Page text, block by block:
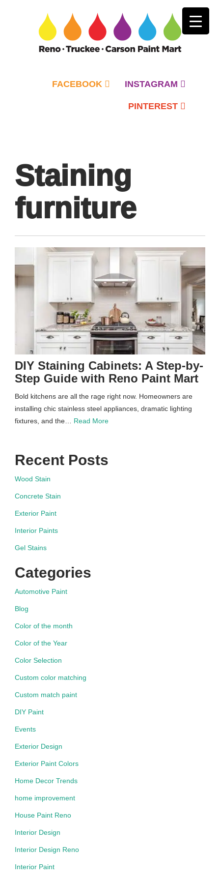
FACEBOOK INSTAGRAM
PINTEREST
Staining
furniture
DIY Staining Cabinets: A Step-by-
Step Guide with Reno Paint Mart
Bold kitchens are all the rage right now. Homeowners are
installing chic stainless steel appliances, dramatic lighting
fixtures, and the… Read More
Recent Posts
Wood Stain
Concrete Stain
Exterior Paint
Interior Paints
Gel Stains
Categories
Automotive Paint
Blog
Color of the month
Color of the Year
Color Selection
Custom color matching
Custom match paint
DIY Paint
Events
Exterior Design
Exterior Paint Colors
Home Decor Trends
home improvement
House Paint Reno
Interior Design
Interior Design Reno
Interior Paint